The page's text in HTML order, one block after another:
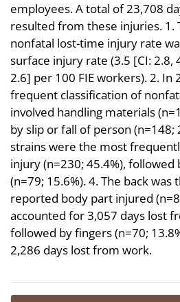
employees. A total of 23,708
resulted from these injuries. 1.
nonfatal lost-time injury rate
surface injury rate (3.5 [CI: 2.8,
2.6] per 100 FIE workers). 2. In
frequent classification of
involved handling materials
by slip or fall of person (n=148;
strains were the most
injury (n=230; 45.4%),
(n=79; 15.6%). 4. The back
reported body part injured
accounted for 3,057 days lost
followed by fingers (n=70;
2,286 days lost from work.